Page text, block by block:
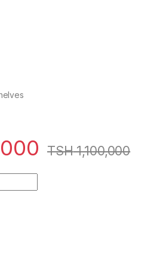
TSH1,100,000
370BI-WD 269L quantity